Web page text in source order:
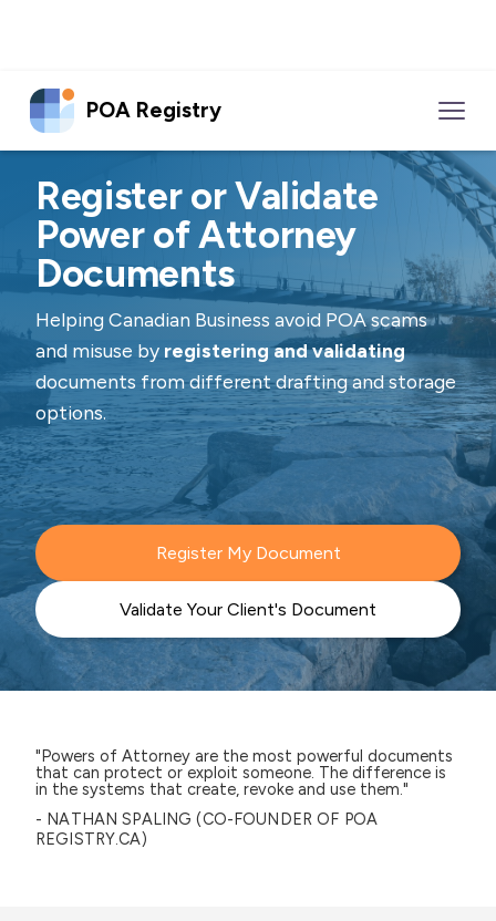
POA Registry
Register or Validate
Power of Attorney
Documents
Helping Canadian Business avoid POA scams
and misuse by registering and validating
documents from different drafting and storage
options.
Register My Document
Validate Your Client's Document
"Powers of Attorney are the most powerful documents
that can protect or exploit someone. The difference is
in the systems that create, revoke and use them."
- NATHAN SPALING (CO-FOUNDER OF POA
REGISTRY.CA)